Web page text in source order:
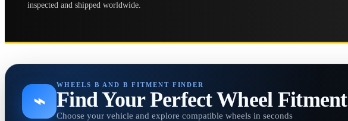
inspected and shipped worldwide.
⌁
WHEELS B AND B FITMENT FINDER
Find Your Perfect Wheel Fitment
Choose your vehicle and explore compatible wheels in seconds